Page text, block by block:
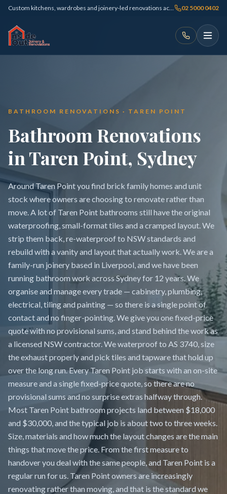
Custom kitchens, wardrobes and joinery-led renovations across Sydney 02 5000 0402
BATHROOM RENOVATIONS · TAREN POINT
Bathroom Renovations
in Taren Point, Sydney
Around Taren Point you find brick family homes and unit
stock where owners are choosing to renovate rather than
move. A lot of Taren Point bathrooms still have the original
waterproofing, small-format tiles and a cramped layout. We
strip them back, re-waterproof to NSW standards and
rebuild with a vanity and layout that actually work. We are a
family-run joinery based in Liverpool, and we have been
running bathroom work across Sydney for 12 years. We
organise and manage every trade — cabinetry, plumbing,
electrical, tiling and painting — so there is a single point of
contact and no finger-pointing. We give you one fixed-price
quote with no provisional sums, and stand behind the work as
a licensed NSW contractor. We waterproof to AS 3740, size
the exhaust properly and pick tiles and tapware that hold up
over the long run. Every Taren Point job starts with an on-site
measure and a single fixed-price quote, so there are no
provisional sums and no surprise extras halfway through.
Most Taren Point bathroom projects land between $18,000
and $30,000, and the typical job is about two to three weeks.
Size, materials and how much the layout changes are the main
things that move the price. From the first measure to
handover you deal with the same people, and Taren Point is a
regular run for us. Taren Point owners are increasingly
renovating rather than moving, and that is the standard we